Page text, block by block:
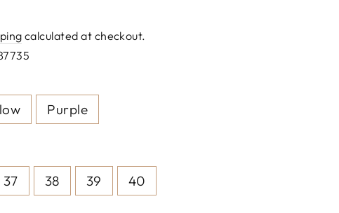
calculated at checkout.
Purple
37 38 39 40